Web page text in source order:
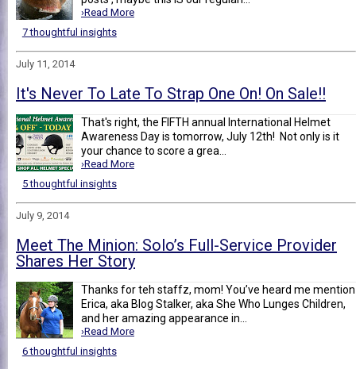
›Read More
7 thoughtful insights
July 11, 2014
It's Never To Late To Strap One On! On Sale!!
That's right, the FIFTH annual International Helmet
Awareness Day is tomorrow, July 12th! Not only is it
your chance to score a grea...
›Read More
5 thoughtful insights
July 9, 2014
Meet The Minion: Solo’s Full-Service Provider
Shares Her Story
Thanks for teh staffz, mom! You’ve heard me mention
Erica, aka Blog Stalker, aka She Who Lunges Children,
and her amazing appearance in...
›Read More
6 thoughtful insights